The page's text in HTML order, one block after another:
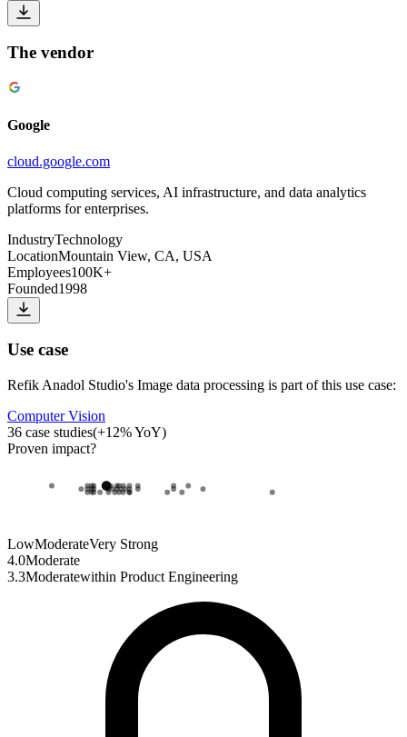
The vendor
Google
cloud.google.com
Cloud computing services, AI infrastructure, and data analytics
platforms for enterprises.
IndustryTechnology
LocationMountain View, CA, USA
Employees100K+
Founded1998
Use case
Refik Anadol Studio's Image data processing is part of this use case:
Computer Vision
36 case studies(+12% YoY)
Proven impact?
LowModerateVery Strong
4.0Moderate
3.3Moderatewithin Product Engineering